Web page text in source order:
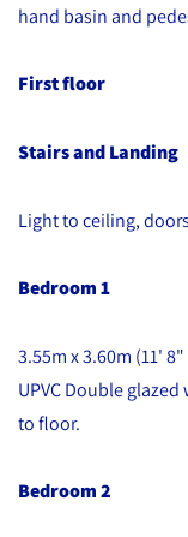
hand basin and
First floor
Stairs and Landing
Light to ceiling,
Bedroom 1
3.55m x 3.60m (11' 8"
UPVC Double
to floor.
Bedroom 2